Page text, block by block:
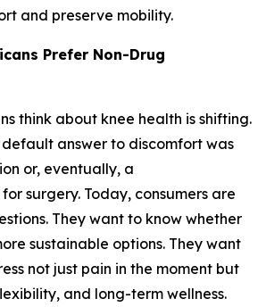
and preserve mobility.
Prefer Non-Drug
think about knee health is shifting.
answer to discomfort was
or, eventually, a
surgery. Today, consumers are
They want to know whether
sustainable options. They want
not just pain in the moment but
and long-term wellness.